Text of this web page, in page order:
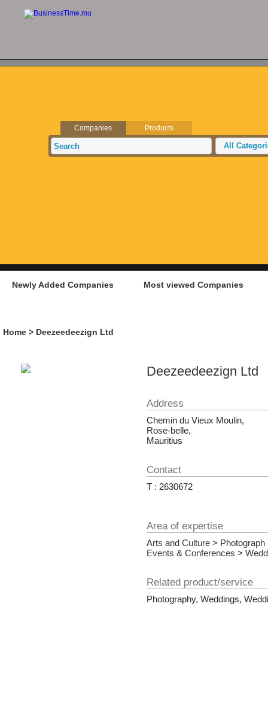
Companies Products
All
Newly Added Companies Most viewed Companies
Home > Deezeedeezign Ltd
Deezeedeezign Ltd
Address
Chemin du Vieux Moulin,
Rose-belle,
Mauritius
Contact
T : 2630672
Area of expertise
Arts and Culture > Photograph
Events & Conferences >
Related product/service
Photography, Weddings,